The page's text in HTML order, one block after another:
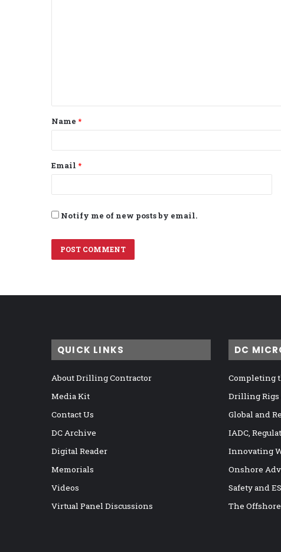
t
*
Name *
Email *
Notify me of new posts by email.
QUICK LINKS
About Drilling Contractor
Media Kit
Contact Us
DC Archive
Digital Reader
Memorials
Videos
Virtual Panel Discussions
DC
Completing
Drilling Rigs
Global and
IADC,
Innovating
Onshore
Safety and
The